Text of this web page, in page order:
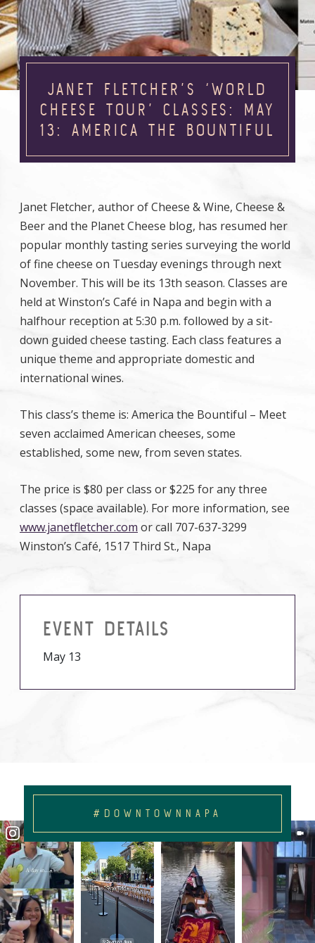
JANET FLETCHER’S ‘WORLD
CHEESE TOUR’ CLASSES: MAY
13: AMERICA THE BOUNTIFUL
Janet Fletcher, author of Cheese & Wine, Cheese &
Beer and the Planet Cheese blog, has resumed her
popular monthly tasting series surveying the world
of fine cheese on Tuesday evenings through next
November. This will be its 13th season. Classes are
held at Winston’s Café in Napa and begin with a
halfhour reception at 5:30 p.m. followed by a sit-
down guided cheese tasting. Each class features a
unique theme and appropriate domestic and
international wines.
This class’s theme is: America the Bountiful – Meet
seven acclaimed American cheeses, some
established, some new, from seven states.
The price is $80 per class or $225 for any three
classes (space available). For more information, see
www.janetfletcher.com or call 707-637-3299
Winston’s Café, 1517 Third St., Napa
EVENT DETAILS
May 13
#DOWNTOWNNAPA